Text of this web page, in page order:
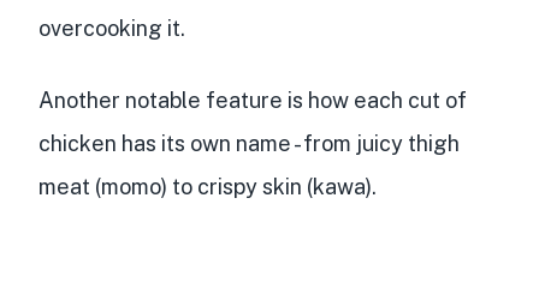
overcooking it.
Another notable feature is how each cut of
chicken has its own name- from juicy thigh
meat (momo) to crispy skin (kawa).